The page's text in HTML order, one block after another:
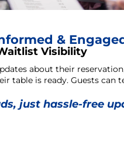
&
Visibility
about their
table is ready. Guests can
just hassle-free